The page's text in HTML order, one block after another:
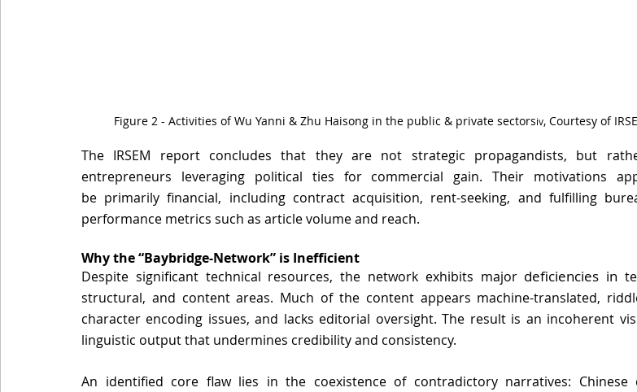
Figure 2 - Activities of Wu Yanni & Zhu Haisong in the public & private sectorsiv, Courtesy of
The IRSEM report concludes that they are not strategic propagandists, but
entrepreneurs leveraging political ties for commercial gain. Their motivations
be primarily financial, including contract acquisition, rent-seeking, and fulfilling
performance metrics such as article volume and reach.
Why the “Baybridge-Network” is Inefficient
Despite significant technical resources, the network exhibits major deficiencies in
structural, and content areas. Much of the content appears machine-translated,
character encoding issues, and lacks editorial oversight. The result is an incoherent
linguistic output that undermines credibility and consistency.
An identified core flaw lies in the coexistence of contradictory narratives: Chinese